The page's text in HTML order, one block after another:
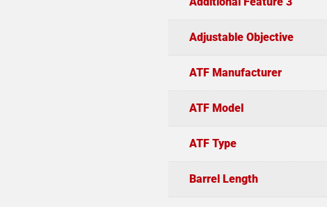
Adjustable Objective
ATF Manufacturer
ATF Model
ATF Type
Barrel Length